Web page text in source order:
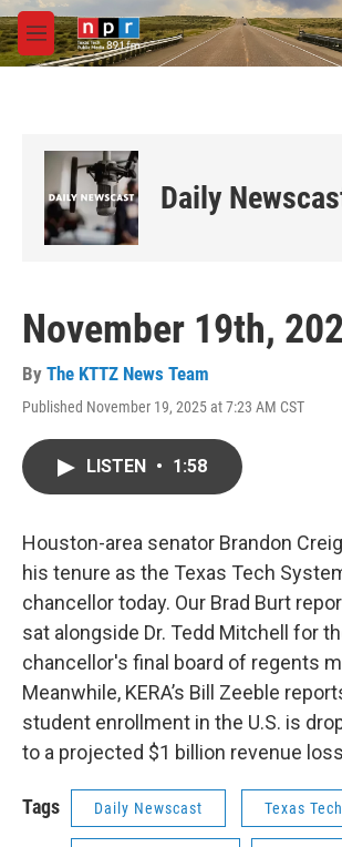
Skip to main content
M
e
Daily
November 19th,
By The KTTZ News Team
Published November 19, 2025 at 7:23 AM CST
LISTEN • 1:58
Houston-area senator Brandon
his tenure as the Texas Tech
chancellor today. Our Brad Burt
sat alongside Dr. Tedd Mitchell for
chancellor's final board of regents
Meanwhile, KERA’s Bill Zeeble
student enrollment in the U.S. is
to a projected $1 billion revenue
Tags Daily Newscast Texas